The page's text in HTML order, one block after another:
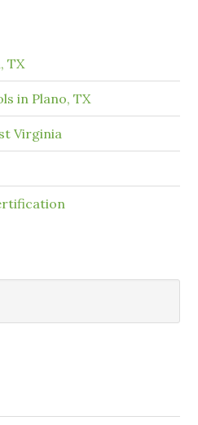
TX
in Plano, TX
Virginia